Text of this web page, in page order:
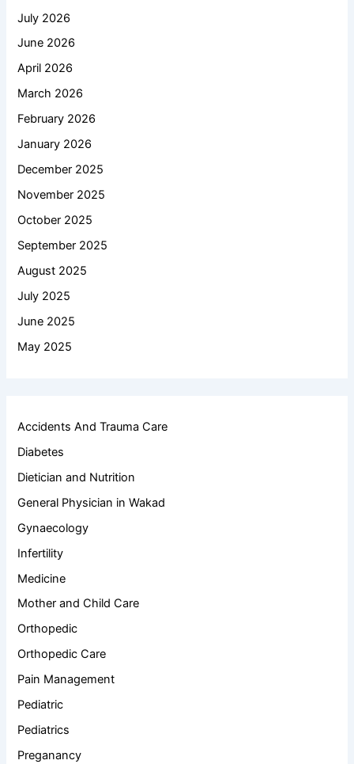
July 2026
June 2026
April 2026
March 2026
February 2026
January 2026
December 2025
November 2025
October 2025
September 2025
August 2025
July 2025
June 2025
May 2025
Accidents And Trauma Care
Diabetes
Dietician and Nutrition
General Physician in Wakad
Gynaecology
Infertility
Medicine
Mother and Child Care
Orthopedic
Orthopedic Care
Pain Management
Pediatric
Pediatrics
Preganancy